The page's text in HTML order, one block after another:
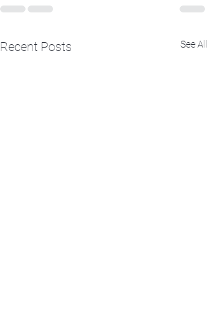
Recent Posts See All